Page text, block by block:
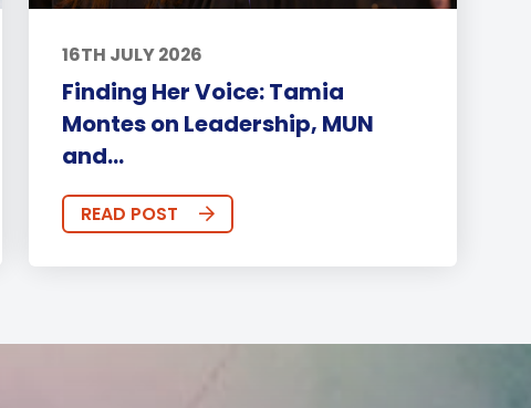
16TH JULY 2026
Finding Her Voice: Tamia
Montes on Leadership, MUN
and...
READ POST